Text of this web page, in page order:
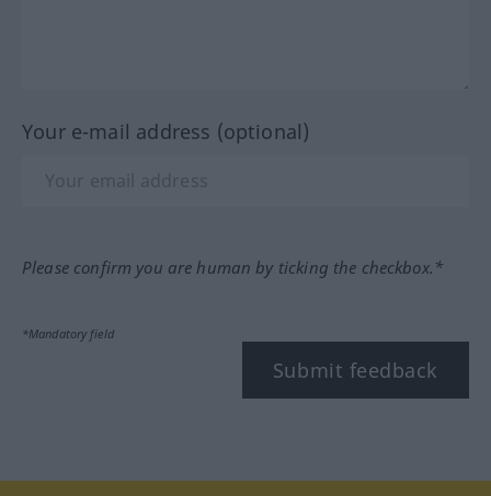
Your e-mail address (optional)
Please confirm you are human by ticking the checkbox.*
*Mandatory field
Submit feedback